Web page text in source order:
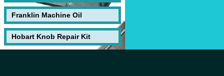
Franklin Machine Oil
Hobart Knob Repair Kit